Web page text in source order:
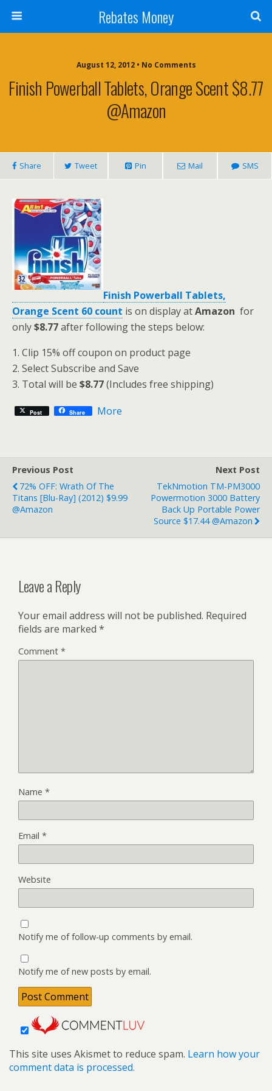
Rebates Money
August 12, 2012 • No Comments
Finish Powerball Tablets, Orange Scent $8.77
@Amazon
Share Tweet Pin Mail SMS
Finish Powerball Tablets,
Orange Scent 60 count is on display atAmazon for
only$8.77after following the steps below:
1. Clip 15% off coupon on product page
2. Select Subscribe and Save
3. Total will be $8.77(Includes free shipping)
Post Share More
Previous Post
72% OFF: Wrath Of The
Titans [Blu-Ray] (2012) $9.99
@Amazon
Next Post
TekNmotion TM-PM3000
Powermotion 3000 Battery
Back Up Portable Power
Source $17.44 @Amazon
Leave a Reply
Your email address will not be published. Required
fields are marked *
Comment *
Name *
Email *
Website
Notify me of follow-up comments by email.
Notify me of new posts by email.
This site uses Akismet to reduce spam. Learn how your
comment data is processed.